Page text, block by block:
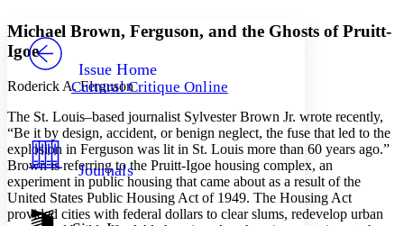
Your highlights
Resources
Show all
Decrease font size
Color Scheme
Light
Dark
PROJECT
Issue Home
Cultural Critique Online
Journals
Michael Brown, Ferguson, and the Ghosts of Pruitt-
Igoe
Roderick A. Ferguson
The St. Louis–based journalist Sylvester Brown Jr. wrote recently,
“Be it by design, accident, or benign neglect, the fuse that led to the
explosion in Ferguson was lit in St. Louis more than 60 years ago.”
Brown is referring to the Pruitt-Igoe housing complex, an
experiment in public housing that came about as a result of the
United States Public Housing Act of 1949. The Housing Act
provided cities with federal dollars to clear slums, redevelop urban